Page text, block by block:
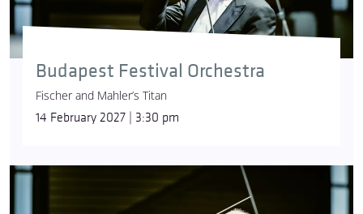
Budapest Festival Orchestra
Fischer and Mahler’s Titan
14 February 2027 | 3:30 pm